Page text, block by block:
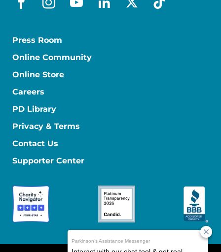
facebook
instagram
youtube
linkedin
x-socialtiktok
Press Room
Online Community
Online Store
Careers
PD Library
Privacy & Terms
Contact Us
Supporter Center